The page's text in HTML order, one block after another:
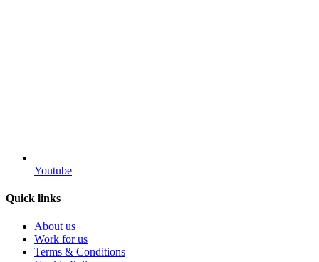
Youtube
Quick links
About us
Work for us
Terms & Conditions